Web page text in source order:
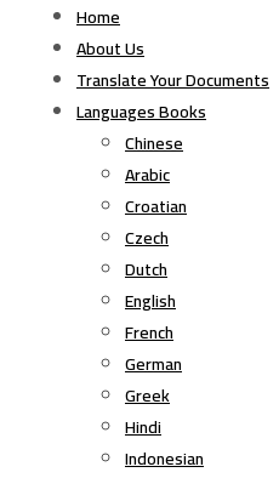
Home
About Us
Translate Your Documents
Languages Books
Chinese
Arabic
Croatian
Czech
Dutch
English
French
German
Greek
Hindi
Indonesian